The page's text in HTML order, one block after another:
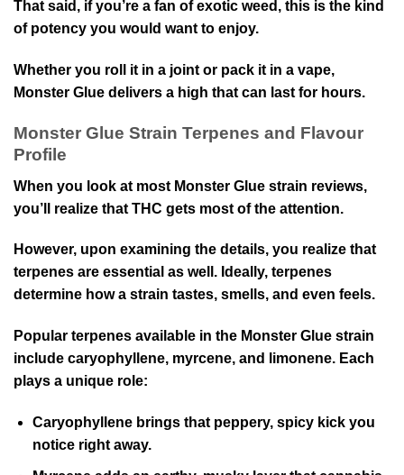
That said, if you’re a fan of exotic weed, this is the kind
of potency you would want to enjoy.
Whether you roll it in a joint or pack it in a vape,
Monster Glue delivers a high that can last for hours.
Monster Glue Strain Terpenes and Flavour
Profile
When you look at most Monster Glue strain reviews,
you’ll realize that THC gets most of the attention.
However, upon examining the details, you realize that
terpenes are essential as well. Ideally, terpenes
determine how a strain tastes, smells, and even feels.
Popular terpenes available in the Monster Glue strain
include caryophyllene, myrcene, and limonene. Each
plays a unique role:
Caryophyllene brings that peppery, spicy kick you
notice right away.